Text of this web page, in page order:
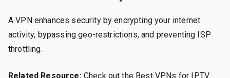
A VPN enhances security by encrypting your internet
activity, bypassing geo-restrictions, and preventing ISP
throttling.
Related Resource:Check out the Best VPNs for IPTV